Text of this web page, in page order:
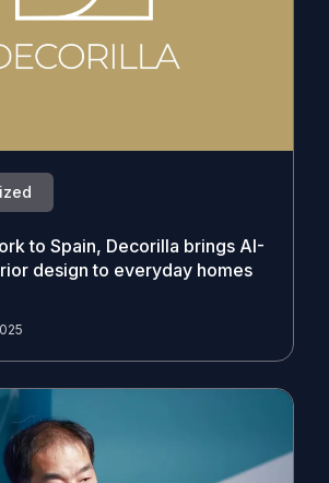
to Spain, Decorilla brings AI-
design to everyday homes